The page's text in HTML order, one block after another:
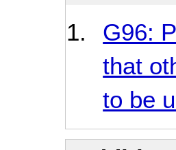
G96:
that
to be